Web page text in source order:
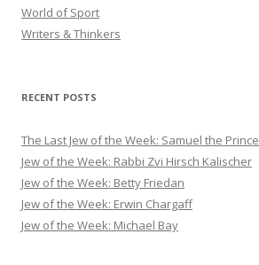
World of Sport
Writers & Thinkers
RECENT POSTS
The Last Jew of the Week: Samuel the Prince
Jew of the Week: Rabbi Zvi Hirsch Kalischer
Jew of the Week: Betty Friedan
Jew of the Week: Erwin Chargaff
Jew of the Week: Michael Bay